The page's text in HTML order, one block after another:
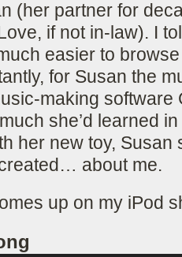
(her partner for
if not in-law). I
easier to
for Susan the
making software
she’d learned
her new toy, Susan
about me.
up on my iPod